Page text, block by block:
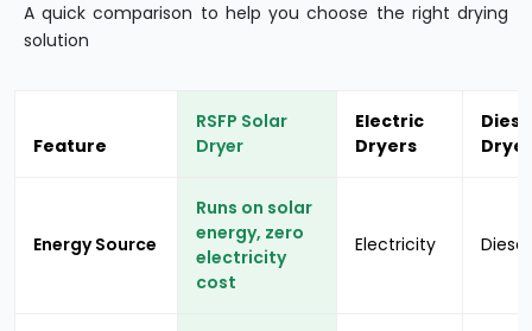
A quick comparison to help you choose the right drying
solution
Feature
RSFP Solar
Dryer
Electric
Dryers
Energy Source
Runs on solar
energy, zero
electricity
cost
Electricity